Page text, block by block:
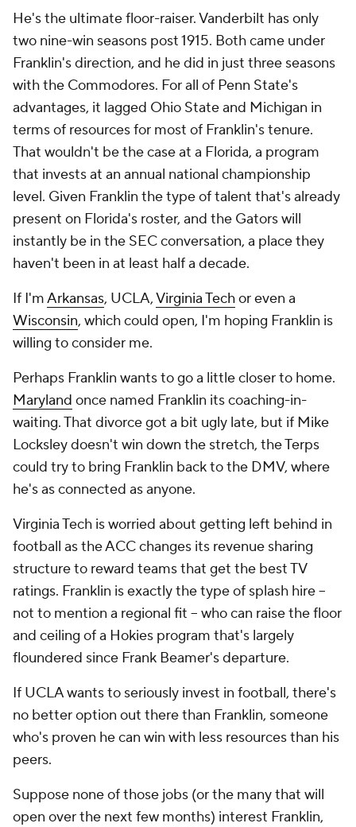
He's the ultimate floor-raiser. Vanderbilt has only
two nine-win seasons post 1915. Both came under
Franklin's direction, and he did in just three seasons
with the Commodores. For all of Penn State's
advantages, it lagged Ohio State and Michigan in
terms of resources for most of Franklin's tenure.
That wouldn't be the case at a Florida, a program
that invests at an annual national championship
level. Given Franklin the type of talent that's already
present on Florida's roster, and the Gators will
instantly be in the SEC conversation, a place they
haven't been in at least half a decade.
If I'mArkansas, UCLA,Virginia Techor even a
Wisconsin, which could open, I'm hoping Franklin is
willing to consider me.
Perhaps Franklin wants to go a little closer to home.
Maryland once named Franklin its coaching-in-
waiting. That divorce got a bit ugly late, but if Mike
Locksley doesn't win down the stretch, the Terps
could try to bring Franklin back to the DMV, where
he's as connected as anyone.
Virginia Tech is worried about getting left behind in
football as the ACC changes its revenue sharing
structure to reward teams that get the best TV
ratings. Franklin is exactly the type of splash hire --
not to mention a regional fit -- who can raise the floor
and ceiling of a Hokies program that's largely
floundered since Frank Beamer's departure.
If UCLA wants to seriously invest in football, there's
no better option out there than Franklin, someone
who's proven he can win with less resources than his
peers.
Suppose none of those jobs (or the many that will
open over the next few months) interest Franklin,